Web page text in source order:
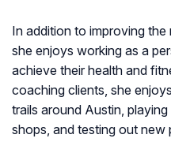
In addition to improving
she enjoys working as a
achieve their health and
coaching clients, she
trails around Austin,
shops, and testing out new